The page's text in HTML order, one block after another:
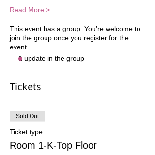
Read More >
This event has a group. You’re welcome to
join the group once you register for the
event.
1 update in the group
Tickets
Sold Out
Ticket type
Room 1-K-Top Floor